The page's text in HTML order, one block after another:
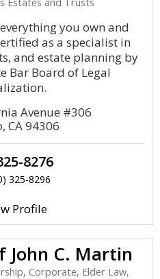
you own and
as a specialist in
and estate planning by
Bar Board of Legal
Avenue #306
CA 94306
8276
325-8296
Profile
John C. Martin
Corporate, Elder Law,